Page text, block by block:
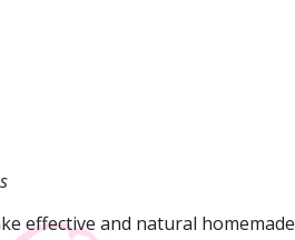
effective and natural homemade